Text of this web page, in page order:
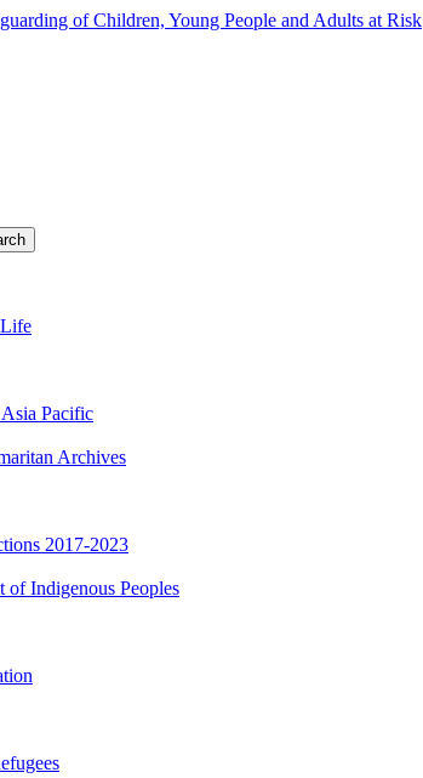
of Children, Young People and Adults at Risk
Pacific
Archives
2017-2023
Indigenous Peoples